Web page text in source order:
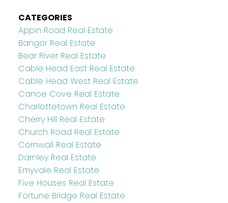
CATEGORIES
Appin Road Real Estate
Bangor Real Estate
Bear River Real Estate
Cable Head East Real Estate
Cable Head West Real Estate
Canoe Cove Real Estate
Charlottetown Real Estate
Cherry Hill Real Estate
Church Road Real Estate
Cornwall Real Estate
Darnley Real Estate
Emyvale Real Estate
Five Houses Real Estate
Fortune Bridge Real Estate